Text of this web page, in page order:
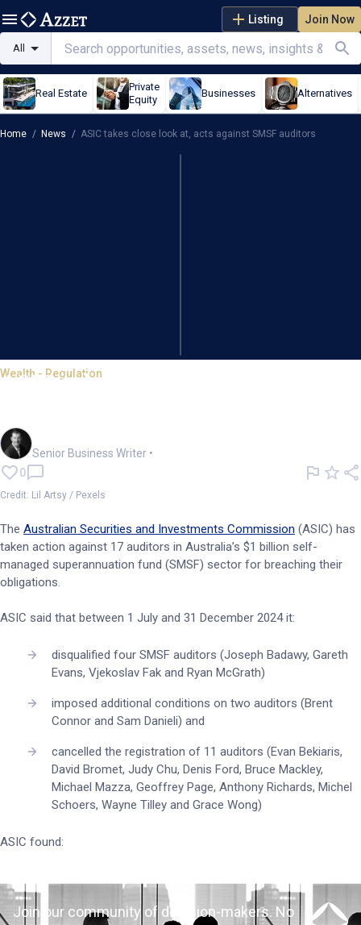
Listing Join Now
All
Real Estate
Private
Equity
Businesses Alternatives
Home / News / ASIC takes close look at, acts against SMSF auditors
Wealth - Regulation
ASIC takes close look at, acts
Senior Business Writer •
0
Credit: Lil Artsy / Pexels
The Australian Securities and Investments Commission (ASIC) has
taken action against 17 auditors in Australia’s $1 billion self-
managed superannuation fund (SMSF) sector for breaching their
obligations.
ASIC said that between 1 July and 31 December 2024 it:
disqualified four SMSF auditors (Joseph Badawy, Gareth
Evans, Vjekoslav Fak and Ryan McGrath)
imposed additional conditions on two auditors (Brent
Connor and Sam Danieli) and
cancelled the registration of 11 auditors (Evan Bekiaris,
David Bromet, Judy Chu, Denis Ford, Bruce Mackley,
Michael Mazza, Geoffrey Page, Anthony Richards, Michel
Schoers, Wayne Tilley and Grace Wong)
ASIC found:
Join our community of decision-makers. No